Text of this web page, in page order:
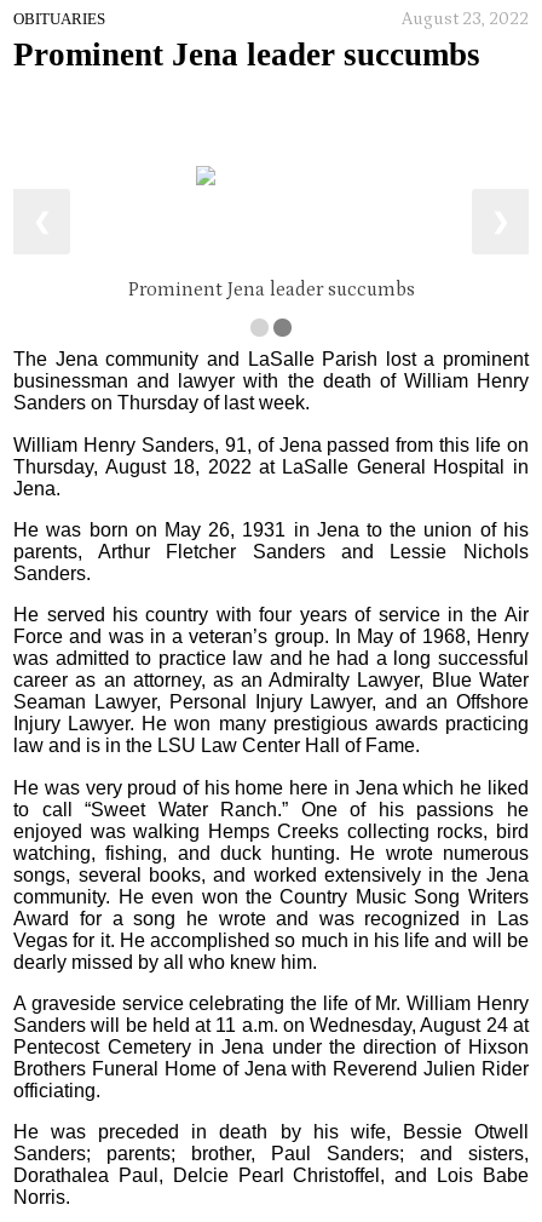
OBITUARIES August 23, 2022
Prominent Jena leader succumbs
Prominent Jena leader succumbs
The Jena community and LaSalle Parish lost a prominent
businessman and lawyer with the death of William Henry
Sanders on Thursday of last week.
William Henry Sanders, 91, of Jena passed from this life on
Thursday, August 18, 2022 at LaSalle General Hospital in
Jena.
He was born on May 26, 1931 in Jena to the union of his
parents, Arthur Fletcher Sanders and Lessie Nichols
Sanders.
He served his country with four years of service in the Air
Force and was in a veteran’s group. In May of 1968, Henry
was admitted to practice law and he had a long successful
career as an attorney, as an Admiralty Lawyer, Blue Water
Seaman Lawyer, Personal Injury Lawyer, and an Offshore
Injury Lawyer. He won many prestigious awards practicing
law and is in the LSU Law Center Hall of Fame.
He was very proud of his home here in Jena which he liked
to call “Sweet Water Ranch.” One of his passions he
enjoyed was walking Hemps Creeks collecting rocks, bird
watching, fishing, and duck hunting. He wrote numerous
songs, several books, and worked extensively in the Jena
community. He even won the Country Music Song Writers
Award for a song he wrote and was recognized in Las
Vegas for it. He accomplished so much in his life and will be
dearly missed by all who knew him.
A graveside service celebrating the life of Mr. William Henry
Sanders will be held at 11 a.m. on Wednesday, August 24 at
Pentecost Cemetery in Jena under the direction of Hixson
Brothers Funeral Home of Jena with Reverend Julien Rider
officiating.
He was preceded in death by his wife, Bessie Otwell
Sanders; parents; brother, Paul Sanders; and sisters,
Dorathalea Paul, Delcie Pearl Christoffel, and Lois Babe
Norris.